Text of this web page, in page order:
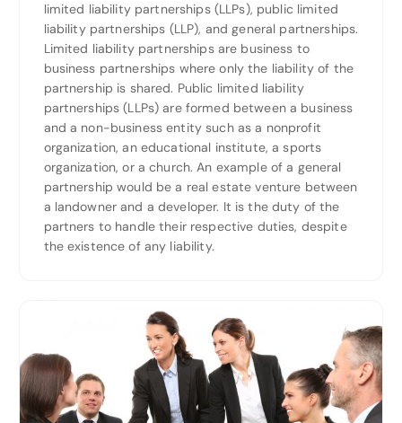
limited liability partnerships (LLPs), public limited
liability partnerships (LLP), and general partnerships.
Limited liability partnerships are business to
business partnerships where only the liability of the
partnership is shared. Public limited liability
partnerships (LLPs) are formed between a business
and a non-business entity such as a nonprofit
organization, an educational institute, a sports
organization, or a church. An example of a general
partnership would be a real estate venture between
a landowner and a developer. It is the duty of the
partners to handle their respective duties, despite
the existence of any liability.